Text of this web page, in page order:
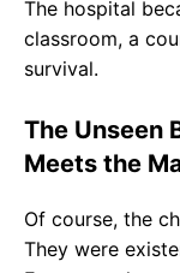
The hospital
classroom, a
survival.
The Unseen
Meets the
Of course, the
They were